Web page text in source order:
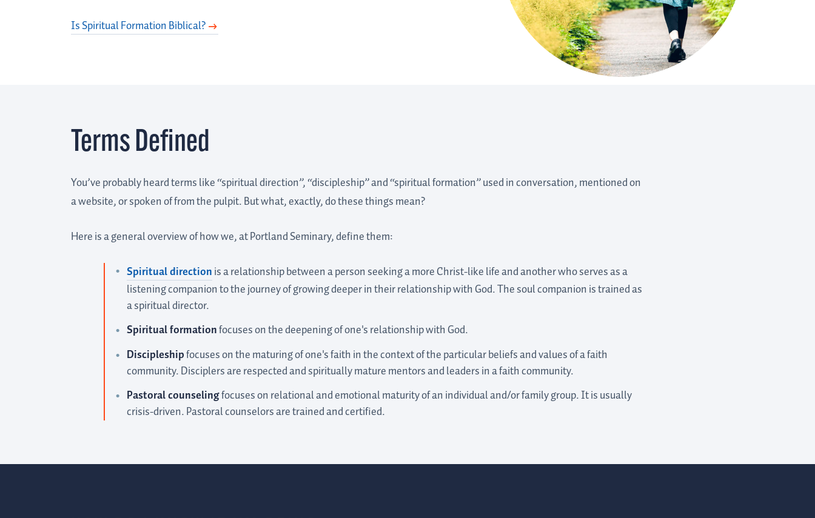
Is Spiritual Formation Biblical?
Terms Defined
You’ve probably heard terms like “spiritual direction”, “discipleship” and “spiritual formation” used in conversation, mentioned on
a website, or spoken of from the pulpit. But what, exactly, do these things mean?
Here is a general overview of how we, at Portland Seminary, define them:
Spiritual directionis a relationship between a person seeking a more Christ-like life and another who serves as a
listening companion to the journey of growing deeper in their relationship with God. The soul companion is trained as
a spiritual director.
Spiritual formationfocuses on the deepening of one's relationship with God.
Discipleshipfocuses on the maturing of one's faith in the context of the particular beliefs and values of a faith
community. Disciplers are respected and spiritually mature mentors and leaders in a faith community.
Pastoral counselingfocuses on relational and emotional maturity of an individual and/or family group. It is usually
crisis-driven. Pastoral counselors are trained and certified.